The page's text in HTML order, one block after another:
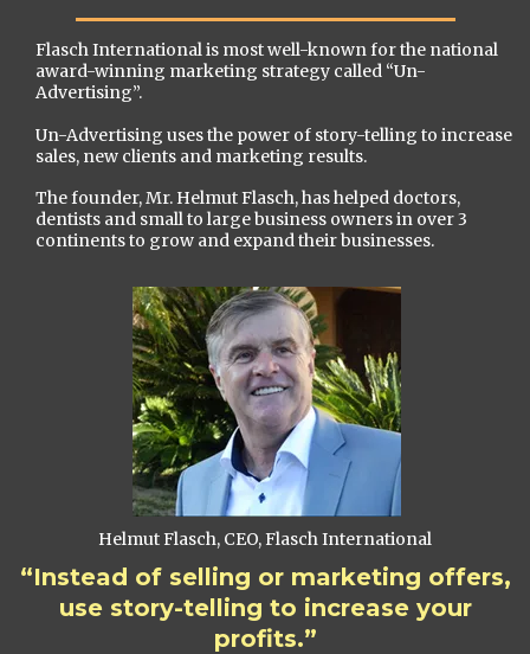
Flasch International is most well-known for the national
award-winning marketing strategy called “Un-
Advertising”.
Un-Advertising uses the power of story-telling to increase
sales, new clients and marketing results.
The founder, Mr. Helmut Flasch, has helped doctors,
dentists and small to large business owners in over 3
continents to grow and expand their businesses.
Helmut Flasch, CEO, Flasch International
“Instead of selling or marketing offers,
use story-telling to increase your
profits.”